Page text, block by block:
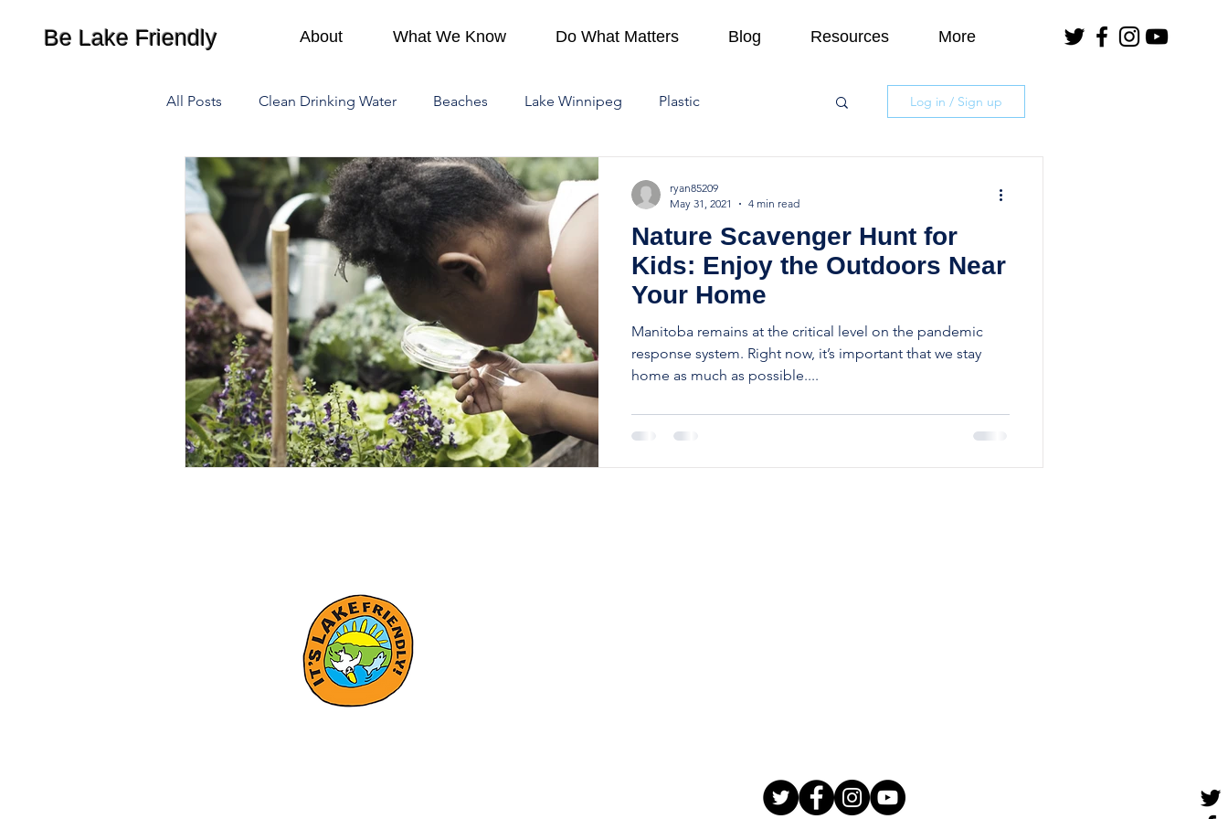
About What We Know Do What Matters Blog Resources More
Be Lake Friendly
All Posts Clean Drinking Water Beaches Lake Winnipeg Plastic
Waste Management Camping How To Provincial Parks
Lawn Care Recreation Lake Winnipeg Watershed Protect Water
Water Pollution Climate Change
Log in / Sign up
Nature Scavenger Hunt for
Kids: Enjoy the Outdoors Near
Your Home
Manitoba remains at the critical level on the pandemic
response system. Right now, it’s important that we stay
home as much as possible....
ryan85209
May 31, 2021
4 min read